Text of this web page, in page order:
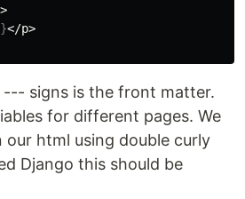
</p>
signs is the front matter.
for different pages. We
our html using double curly
Django this should be